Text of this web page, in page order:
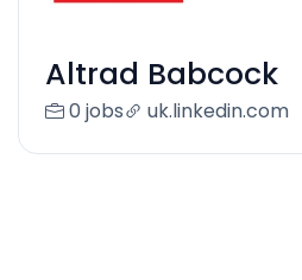
Altrad Babcock
0 jobs uk.linkedin.com